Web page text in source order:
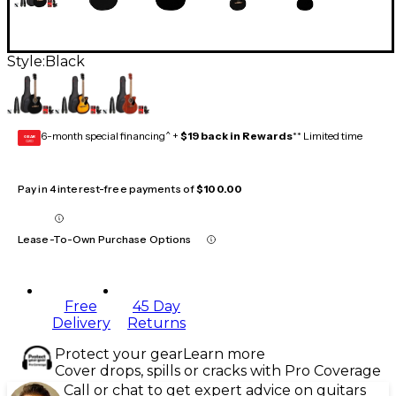
Style: Black
GEAR
CARD 6-month special financing^ + $19 back in Rewards** Limited time
Pay in 4 interest-free payments of$100.00
Lease-To-Own Purchase Options
Free
Delivery
45 Day
Returns
Protect your gearLearn more
Cover drops, spills or cracks with Pro Coverage
Call or chat to get expert advice on guitars